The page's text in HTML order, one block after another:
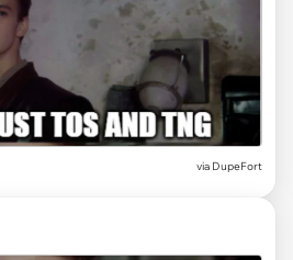
via DupeFort